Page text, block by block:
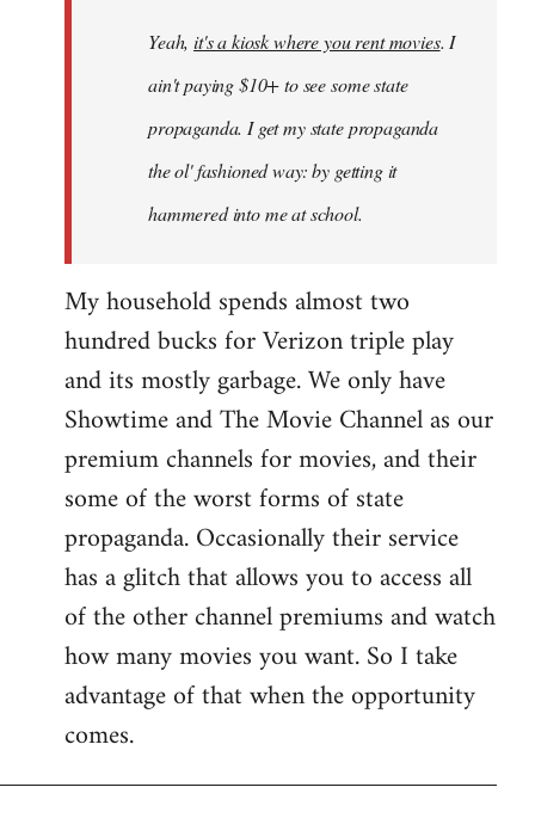
Yeah,it's a kiosk where you rent movies. I
ain't paying $10+ to see some state
propaganda. I get my state propaganda
the ol' fashioned way: by getting it
hammered into me at school.
My household spends almost two
hundred bucks for Verizon triple play
and its mostly garbage. We only have
Showtime and The Movie Channel as our
premium channels for movies, and their
some of the worst forms of state
propaganda. Occasionally their service
has a glitch that allows you to access all
of the other channel premiums and watch
how many movies you want. So I take
advantage of that when the opportunity
comes.